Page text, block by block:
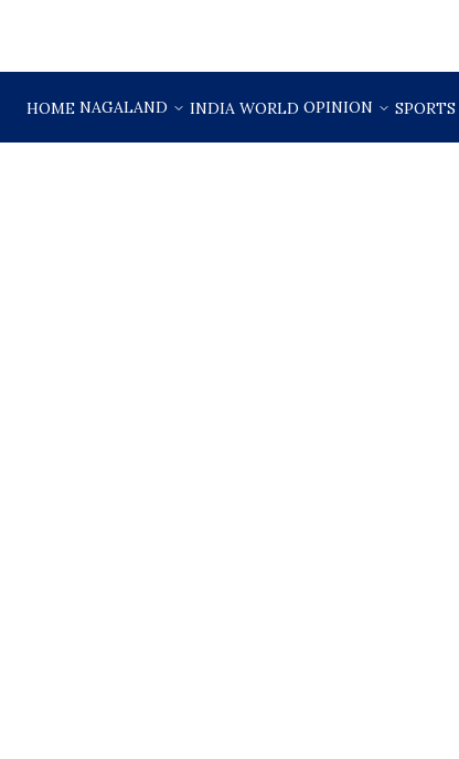
HOME NAGALAND INDIA WORLD OPINION SPORTS